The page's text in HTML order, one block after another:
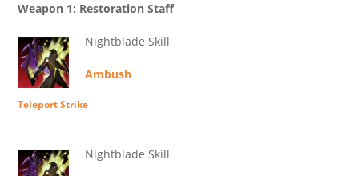
Weapon 1: Restoration Staff
Nightblade Skill
Ambush
Teleport Strike
Nightblade Skill